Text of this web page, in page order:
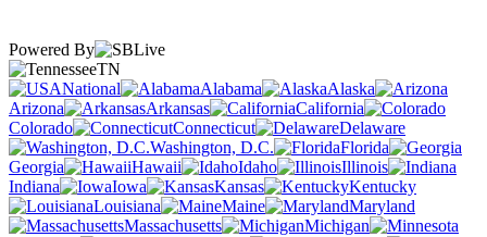
Powered By
TN
National
Alabama
Alaska
Arizona
Arkansas
California
Colorado
Connecticut
Delaware
Washington, D.C.
Florida
Georgia
Hawaii Idaho
Illinois
Indiana
Iowa Kansas
Kentucky
Louisiana
Maine
Maryland
Massachusetts
Michigan